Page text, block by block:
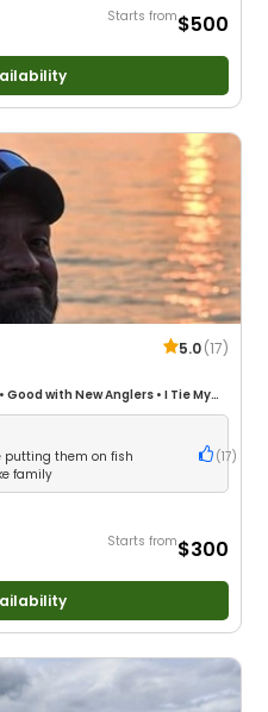
Starts from$500
5.0(17)
• Good with New Anglers • I Tie My
putting them on fish
family
(17)
Starts from$300